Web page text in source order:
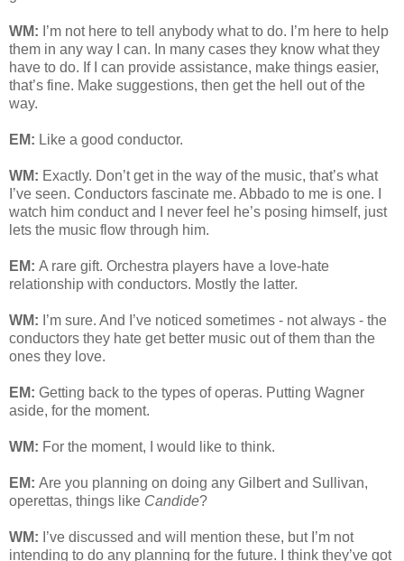
WM: I’m not here to tell anybody what to do. I’m here to help
them in any way I can. In many cases they know what they
have to do. If I can provide assistance, make things easier,
that’s fine. Make suggestions, then get the hell out of the
way.
EM: Like a good conductor.
WM: Exactly. Don’t get in the way of the music, that’s what
I’ve seen. Conductors fascinate me. Abbado to me is one. I
watch him conduct and I never feel he’s posing himself, just
lets the music flow through him.
EM: A rare gift. Orchestra players have a love-hate
relationship with conductors. Mostly the latter.
WM: I’m sure. And I’ve noticed sometimes - not always - the
conductors they hate get better music out of them than the
ones they love.
EM: Getting back to the types of operas. Putting Wagner
aside, for the moment.
WM: For the moment, I would like to think.
EM: Are you planning on doing any Gilbert and Sullivan,
operettas, things like Candide?
WM: I’ve discussed and will mention these, but I’m not
intending to do any planning for the future. I think they’ve got